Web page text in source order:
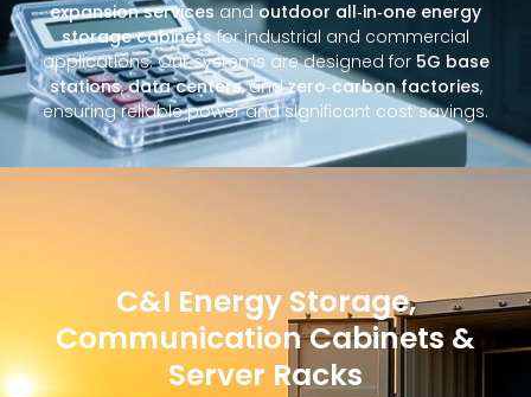
expansion servicesandoutdoor all‑in‑one energy
storage cabinetsfor industrial and commercial
applications. Our systems are designed for 5G base
stations,data centers, andzero‑carbon factories,
ensuring reliable power and significant cost savings.
C&I Energy Storage,
Communication Cabinets &
Server Racks